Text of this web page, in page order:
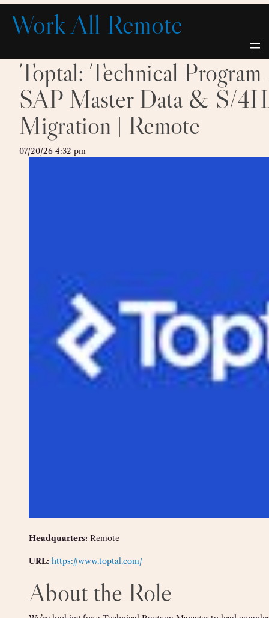
Skip
content
Work All Remote
Toptal: Technical
SAP Master Data & S/
Migration | Remote
07/20/26 4:32 pm
Headquarters: Remote
URL: https://www.toptal.com/
About the Role